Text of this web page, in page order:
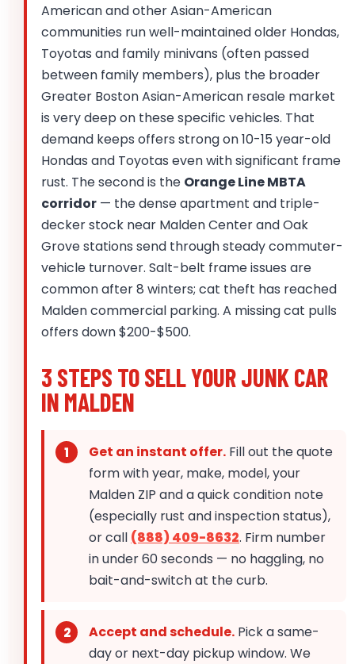
American and other Asian-American
communities run well-maintained older Hondas,
Toyotas and family minivans (often passed
between family members), plus the broader
Greater Boston Asian-American resale market
is very deep on these specific vehicles. That
demand keeps offers strong on 10-15 year-old
Hondas and Toyotas even with significant frame
rust. The second is the Orange Line MBTA
corridor — the dense apartment and triple-
decker stock near Malden Center and Oak
Grove stations send through steady commuter-
vehicle turnover. Salt-belt frame issues are
common after 8 winters; cat theft has reached
Malden commercial parking. A missing cat pulls
offers down $200-$500.
3 STEPS TO SELL YOUR JUNK CAR
IN MALDEN
Get an instant offer. Fill out the quote
form with year, make, model, your
Malden ZIP and a quick condition note
(especially rust and inspection status),
or call (888) 409-8632. Firm number
in under 60 seconds — no haggling, no
bait-and-switch at the curb.
Accept and schedule. Pick a same-
day or next-day pickup window. We